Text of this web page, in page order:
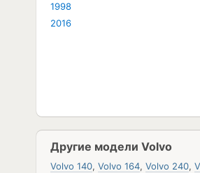
1998
2016
Другие модели Volvo
Volvo 140, Volvo 164, Volvo 240,